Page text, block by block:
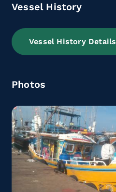
Vessel History
Vessel History Details
Photos